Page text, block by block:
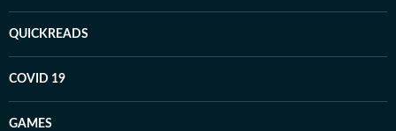
QUICKREADS
COVID 19
GAMES